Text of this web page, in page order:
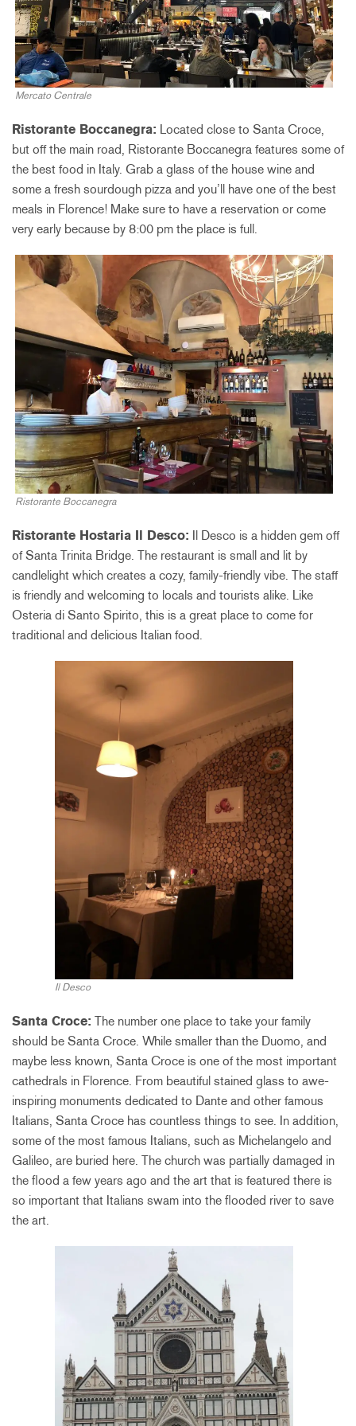
Mercato Centrale
Ristorante Boccanegra: Located close to Santa Croce,
but off the main road, Ristorante Boccanegra features some of
the best food in Italy. Grab a glass of the house wine and
some a fresh sourdough pizza and you’ll have one of the best
meals in Florence! Make sure to have a reservation or come
very early because by 8:00 pm the place is full.
Ristorante Boccanegra
Ristorante Hostaria Il Desco: Il Desco is a hidden gem off
of Santa Trinita Bridge. The restaurant is small and lit by
candlelight which creates a cozy, family-friendly vibe. The staff
is friendly and welcoming to locals and tourists alike. Like
Osteria di Santo Spirito, this is a great place to come for
traditional and delicious Italian food.
Il Desco
Santa Croce: The number one place to take your family
should be Santa Croce. While smaller than the Duomo, and
maybe less known, Santa Croce is one of the most important
cathedrals in Florence. From beautiful stained glass to awe-
inspiring monuments dedicated to Dante and other famous
Italians, Santa Croce has countless things to see. In addition,
some of the most famous Italians, such as Michelangelo and
Galileo, are buried here. The church was partially damaged in
the flood a few years ago and the art that is featured there is
so important that Italians swam into the flooded river to save
the art.